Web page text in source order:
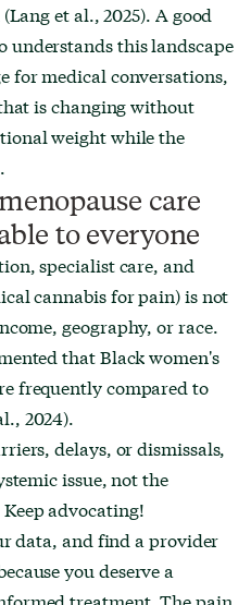
et al., 2025). A good
this landscape
for medical conversations,
is changing without
weight while the
care
to everyone
specialist care, and
cannabis for pain) is not
geography, or race.
that Black women's
frequently compared to
2024).
delays, or dismissals,
issue, not the
advocating!
data, and find a provider
you deserve a